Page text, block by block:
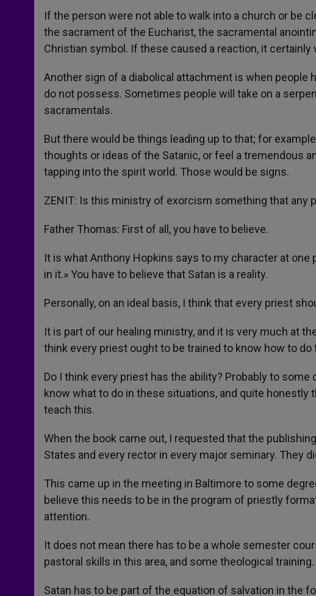
If the person were not able to walk into a church or be
the sacrament of the Eucharist, the sacramental
Christian symbol. If these caused a reaction, it certainly
Another sign of a diabolical attachment is when
do not possess. Sometimes people will take on a
sacramentals.
But there would be things leading up to that; for
thoughts or ideas of the Satanic, or feel a tremendous
tapping into the spirit world. Those would be signs.
ZENIT: Is this ministry of exorcism something that any
Father Thomas: First of all, you have to believe.
It is what Anthony Hopkins says to my character at
in it.» You have to believe that Satan is a reality.
Personally, on an ideal basis, I think that every priest
It is part of our healing ministry, and it is very much at
think every priest ought to be trained to know how to do
Do I think every priest has the ability? Probably to
know what to do in these situations, and quite honestly
teach this.
When the book came out, I requested that the
States and every rector in every major seminary. They
This came up in the meeting in Baltimore to some
believe this needs to be in the program of priestly
attention.
It does not mean there has to be a whole semester
pastoral skills in this area, and some theological training.
Satan has to be part of the equation of salvation in the